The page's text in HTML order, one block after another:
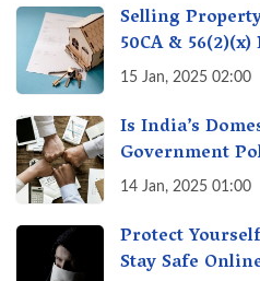
Selling
50CA &
Property Tax
15 Jan, 2025 02:00
Is India’s
Government
India? A Fact
14 Jan, 2025 01:00
Protect
Stay Safe